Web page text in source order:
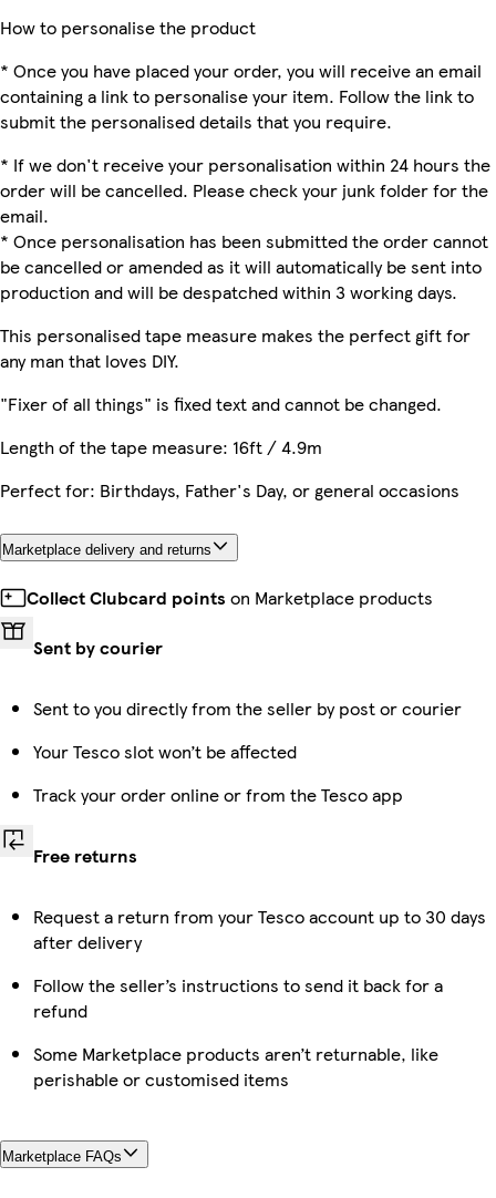
How to personalise the product
* Once you have placed your order, you will receive an email
containing a link to personalise your item. Follow the link to
submit the personalised details that you require.
* If we don't receive your personalisation within 24 hours the
order will be cancelled. Please check your junk folder for the
email.
* Once personalisation has been submitted the order cannot
be cancelled or amended as it will automatically be sent into
production and will be despatched within 3 working days.
This personalised tape measure makes the perfect gift for
any man that loves DIY.
"Fixer of all things" is fixed text and cannot be changed.
Length of the tape measure: 16ft / 4.9m
Perfect for: Birthdays, Father's Day, or general occasions
Marketplace delivery and returns
Collect Clubcard points on Marketplace products
Sent by courier
Sent to you directly from the seller by post or courier
Your Tesco slot won’t be affected
Track your order online or from the Tesco app
Free returns
Request a return from your Tesco account up to 30 days
after delivery
Follow the seller’s instructions to send it back for a
refund
Some Marketplace products aren’t returnable, like
perishable or customised items
Marketplace FAQs